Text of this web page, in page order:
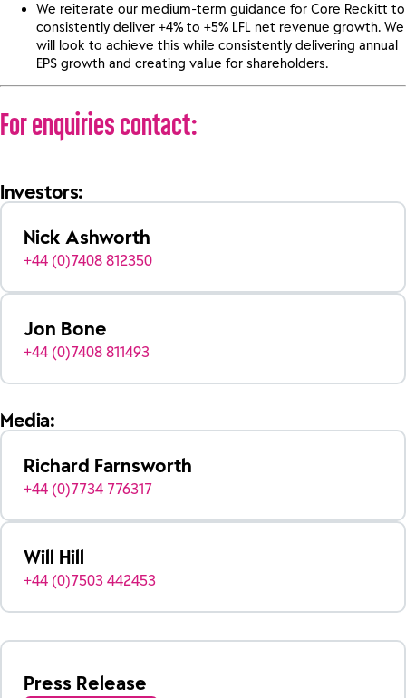
We reiterate our medium-term guidance for Core Reckitt to
consistently deliver +4% to +5% LFL net revenue growth. We
will look to achieve this while consistently delivering annual
EPS growth and creating value for shareholders.
For enquiries contact:
Investors:
Nick Ashworth
+44 (0)7408 812350
Jon Bone
+44 (0)7408 811493
Media:
Richard Farnsworth
+44 (0)7734 776317
Will Hill
+44 (0)7503 442453
Press Release